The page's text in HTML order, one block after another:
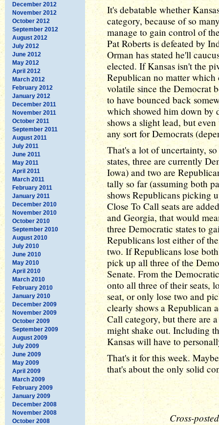
December 2012
November 2012
October 2012
September 2012
August 2012
July 2012
June 2012
May 2012
April 2012
March 2012
February 2012
January 2012
December 2011
November 2011
October 2011
September 2011
August 2011
July 2011
June 2011
May 2011
April 2011
March 2011
February 2011
January 2011
December 2010
November 2010
October 2010
September 2010
August 2010
July 2010
June 2010
May 2010
April 2010
March 2010
February 2010
January 2010
December 2009
November 2009
October 2009
September 2009
August 2009
July 2009
June 2009
May 2009
April 2009
March 2009
February 2009
January 2009
December 2008
November 2008
October 2008
It's debatable whether
category, because of so
manage to gain control of
Pat Roberts is defeated by
Orman has stated he'll
elected. If Kansas isn't the
Republican no matter
volatile since the Democrat
to have bounced back
which showed him down by
shows a slight lead, but
any sort for Democrats
That's a lot of uncertainty,
states, three are currently
Iowa) and two are
tally so far (assuming both
shows Republicans picking
Close To Call seats are
and Georgia, that would
three Democratic states to
Republicans lost either of
two. If Republicans lose
pick up all three of the
Senate. From the
onto all three of their seats,
seat, or only lose two and
clearly shows a Republican
Call category, but there are
might shake out. Including
Kansas will have to
That's it for this week.
that's about the only solid
Cross-